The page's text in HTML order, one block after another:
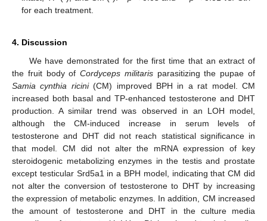
for each treatment.
4. Discussion
We have demonstrated for the first time that an extract of
the fruit body ofCordyceps militarisparasitizing the pupae of
Samia cynthia ricini(CM) improved BPH in a rat model. CM
increased both basal and TP-enhanced testosterone and DHT
production. A similar trend was observed in an LOH model,
although the CM-induced increase in serum levels of
testosterone and DHT did not reach statistical significance in
that model. CM did not alter the mRNA expression of key
steroidogenic metabolizing enzymes in the testis and prostate
except testicular Srd5a1 in a BPH model, indicating that CM did
not alter the conversion of testosterone to DHT by increasing
the expression of metabolic enzymes. In addition, CM increased
the amount of testosterone and DHT in the culture media